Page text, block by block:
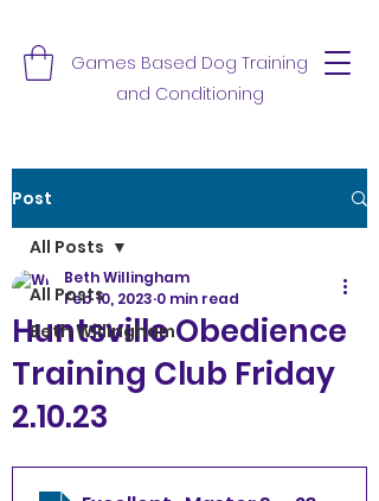
Games Based Dog Training
and Conditioning
Post
All Posts
Beth Willingham
All Posts
Huntsville Obedience
Training Club Friday
2.10.23
Beth Willingham
Feb 10, 2023 0 min read